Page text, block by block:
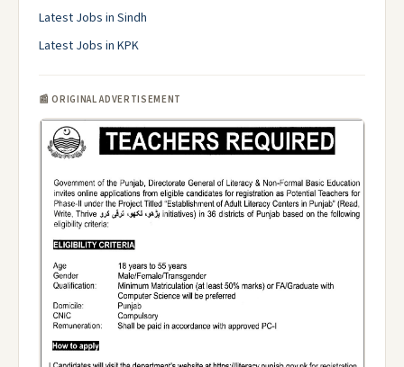
Latest Jobs in Sindh
Latest Jobs in KPK
📰 ORIGINAL ADVERTISEMENT